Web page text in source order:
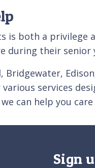
is both a privilege
during their senior
Bridgewater,
various services
can help you
Sign